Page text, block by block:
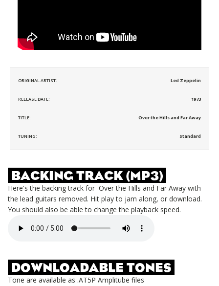
ORIGINAL ARTIST: Led Zeppelin
RELEASE DATE: 1973
TITLE: Over the Hills and Far Away
TUNING: Standard
BACKING TRACK (MP3)
Here's the backing track for Over the Hills and Far Away with
the lead guitars removed. Hit play to jam along, or download.
You should also be able to change the playback speed.
DOWNLOADABLE TONES
Tone are available as .AT5P Amplitube files